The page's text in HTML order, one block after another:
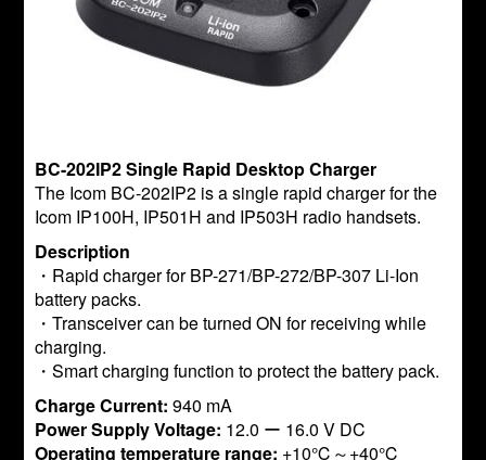
BC-202IP2 Single Rapid Desktop Charger
The Icom BC-202IP2 is a single rapid charger for the
Icom IP100H, IP501H and IP503H radio handsets.
Description
・Rapid charger for BP-271/BP-272/BP-307 Li-Ion
battery packs.
・Transceiver can be turned ON for receiving while
charging.
・Smart charging function to protect the battery pack.
Charge Current: 940 mA
Power Supply Voltage: 12.0 ー 16.0 V DC
Operating temperature range: +10℃～+40℃